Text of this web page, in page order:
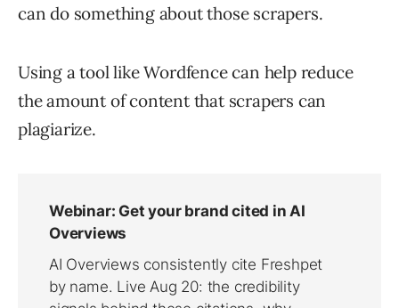
can do something about those scrapers.
Using a tool like Wordfence can help reduce
the amount of content that scrapers can
plagiarize.